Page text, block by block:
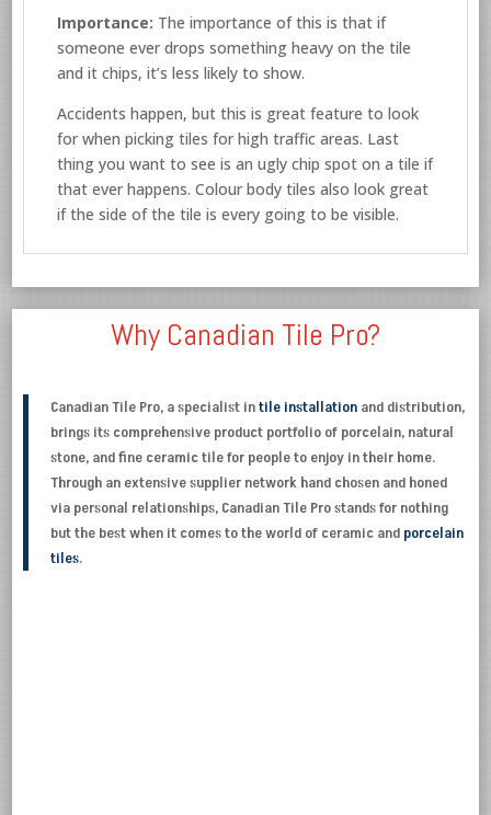
Importance: The importance of this is that if
someone ever drops something heavy on the tile
and it chips, it’s less likely to show.
Accidents happen, but this is great feature to look
for when picking tiles for high traffic areas. Last
thing you want to see is an ugly chip spot on a tile if
that ever happens. Colour body tiles also look great
if the side of the tile is every going to be visible.
Why Canadian Tile Pro?
Canadian Tile Pro, a specialist intile installation and distribution,
brings its comprehensive product portfolio of porcelain, natural
stone, and fine ceramic tile for people to enjoy in their home.
Through an extensive supplier network hand chosen and honed
via personal relationships, Canadian Tile Pro stands for nothing
but the best when it comes to the world of ceramic and porcelain
tiles.